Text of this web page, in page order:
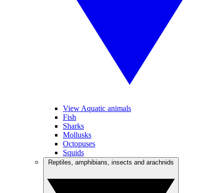
View Aquatic animals
Fish
Sharks
Mollusks
Octopuses
Squids